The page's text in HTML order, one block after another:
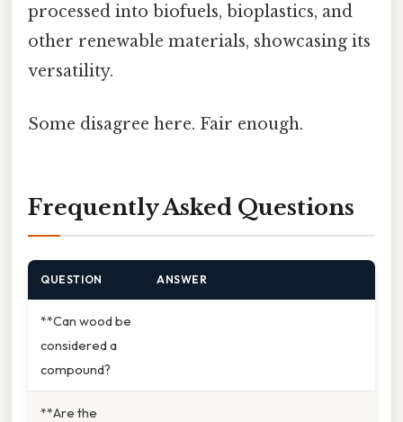
processed into biofuels, bioplastics, and
other renewable materials, showcasing its
versatility.
Some disagree here. Fair enough.
Frequently Asked Questions
QUESTION ANSWER
**Can wood be
considered a
compound?
**Are the